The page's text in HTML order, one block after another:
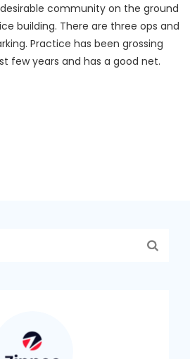
community on the ground
building. There are three ops and
Practice has been grossing
few years and has a good net.